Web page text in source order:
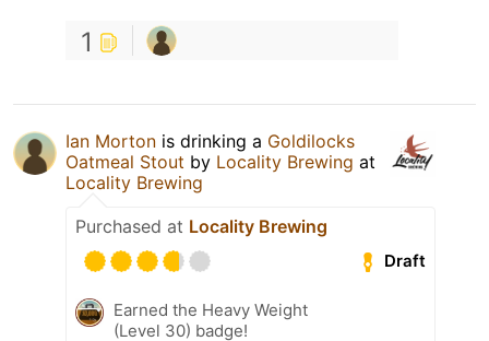
1
Ian Morton is drinking a Goldilocks
Oatmeal Stout by Locality Brewing at
Locality Brewing
Purchased at Locality Brewing
Draft
Earned the Heavy Weight
(Level 30) badge!